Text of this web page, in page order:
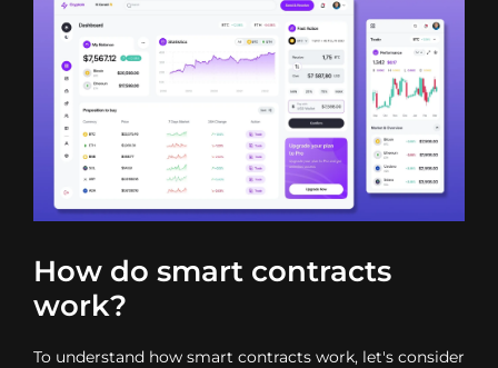
How do smart contracts
work?
To understand how smart contracts work, let's consider